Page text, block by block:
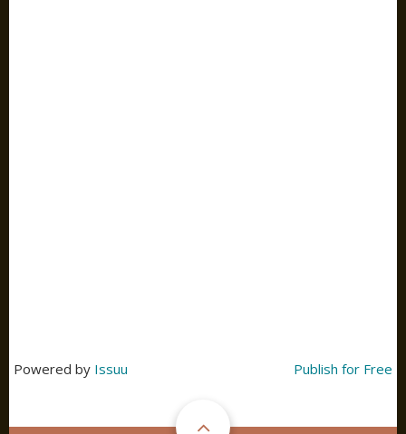
Powered by Issuu Publish for Free